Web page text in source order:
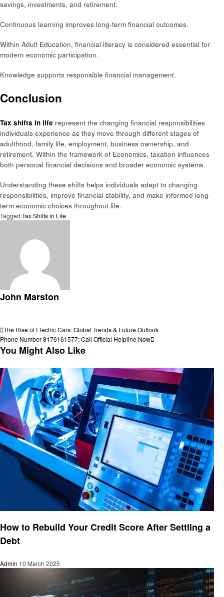
savings, investments, and retirement.
Continuous learning improves long-term financial outcomes.
Within Adult Education, financial literacy is considered essential for
modern economic participation.
Knowledge supports responsible financial management.
Conclusion
Tax shifts in life represent the changing financial responsibilities
individuals experience as they move through different stages of
adulthood, family life, employment, business ownership, and
retirement. Within the framework of Economics, taxation influences
both personal financial decisions and broader economic systems.
Understanding these shifts helps individuals adapt to changing
responsibilities, improve financial stability, and make informed long-
term economic choices throughout life.
Tagged:Tax Shifts in Life
John Marston
Post
navigation
Previous
Post
The Rise of Electric Cars: Global Trends & Future Outlook
Next
Post
Phone Number 8176161577: Call Official Helpline Now
You Might Also Like
How to Rebuild Your Credit Score After Settling a
Debt
Admin 10 March 2025